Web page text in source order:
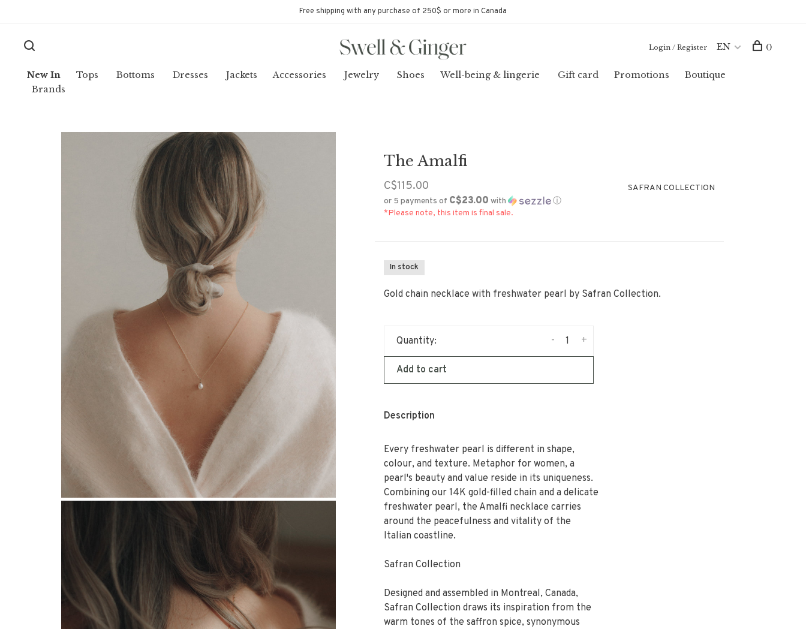
Free shipping with any purchase of 250$ or more in Canada
New In Tops Bottoms Dresses Jackets Accessories Jewelry Shoes Well-being & lingerie Gift card Promotions
Boutique
Brands
Login / Register EN 0
The Amalfi
C$115.00
or 5 payments of C$23.00 with
ⓘ
*Please note, this item is final sale.
SAFRAN COLLECTION
In stock
Gold chain necklace with freshwater pearl by Safran Collection.
Quantity: +
-
Add to cart
Description
Every freshwater pearl is different in shape,
colour, and texture. Metaphor for women, a
pearl's beauty and value reside in its uniqueness.
Combining our 14K gold-filled chain and a delicate
freshwater pearl, the Amalfi necklace carries
around the peacefulness and vitality of the
Italian coastline.
Safran Collection
Designed and assembled in Montreal, Canada,
Safran Collection draws its inspiration from the
warm tones of the saffron spice, synonymous